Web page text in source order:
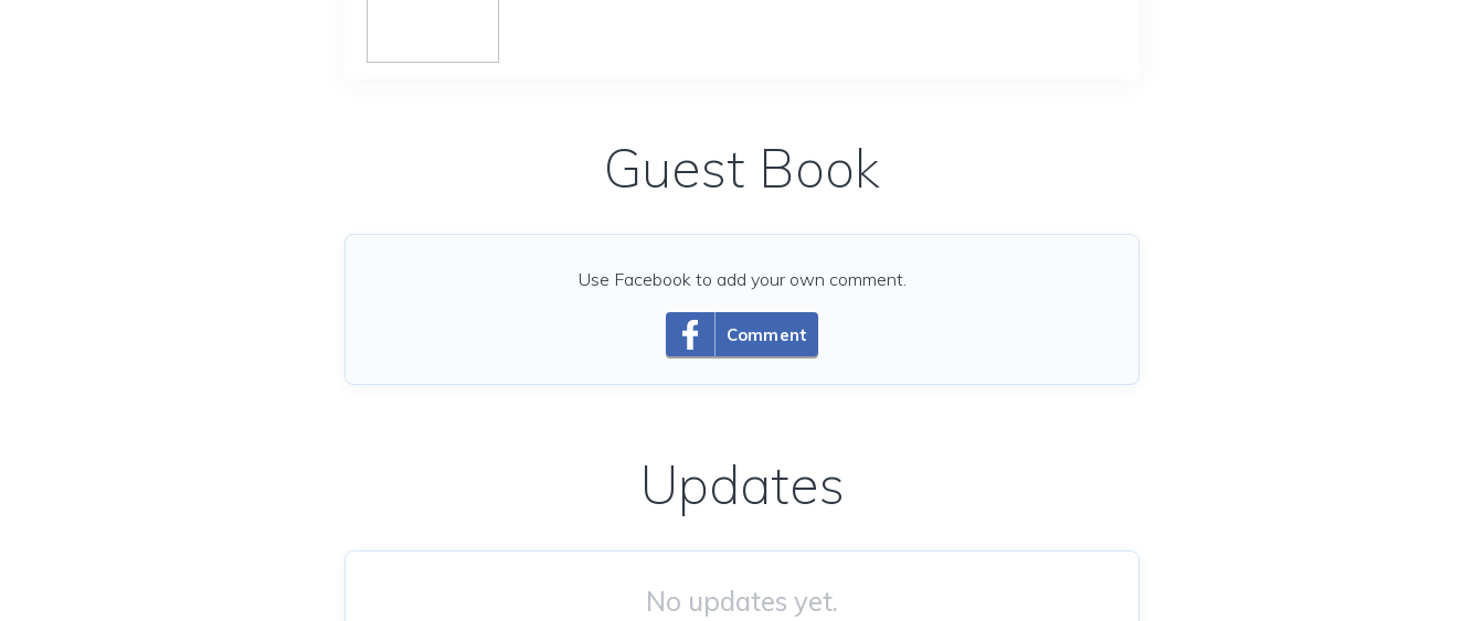
Guest Book
Comment
Use Facebook to add your own comment.
Updates
No updates yet.